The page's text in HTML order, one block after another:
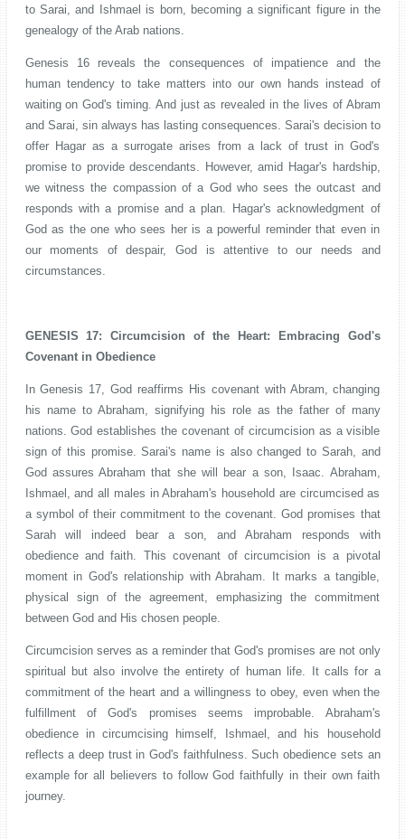
to Sarai, and Ishmael is born, becoming a significant figure in the
genealogy of the Arab nations.
Genesis 16 reveals the consequences of impatience and the
human tendency to take matters into our own hands instead of
waiting on God's timing. And just as revealed in the lives of Abram
and Sarai, sin always has lasting consequences. Sarai's decision to
offer Hagar as a surrogate arises from a lack of trust in God's
promise to provide descendants. However, amid Hagar's hardship,
we witness the compassion of a God who sees the outcast and
responds with a promise and a plan. Hagar's acknowledgment of
God as the one who sees her is a powerful reminder that even in
our moments of despair, God is attentive to our needs and
circumstances.
GENESIS 17:
Circumcision of the Heart: Embracing God's
Covenant in Obedience
In Genesis 17, God reaffirms His covenant with Abram, changing
his name to Abraham, signifying his role as the father of many
nations. God establishes the covenant of circumcision as a visible
sign of this promise. Sarai's name is also changed to Sarah, and
God assures Abraham that she will bear a son, Isaac. Abraham,
Ishmael, and all males in Abraham's household are circumcised as
a symbol of their commitment to the covenant. God promises that
Sarah will indeed bear a son, and Abraham responds with
obedience and faith. This covenant of circumcision is a pivotal
moment in God's relationship with Abraham. It marks a tangible,
physical sign of the agreement, emphasizing the commitment
between God and His chosen people.
Circumcision serves as a reminder that God's promises are not only
spiritual but also involve the entirety of human life. It calls for a
commitment of the heart and a willingness to obey, even when the
fulfillment of God's promises seems improbable. Abraham's
obedience in circumcising himself, Ishmael, and his household
reflects a deep trust in God's faithfulness. Such obedience sets an
example for all believers to follow God faithfully in their own faith
journey.